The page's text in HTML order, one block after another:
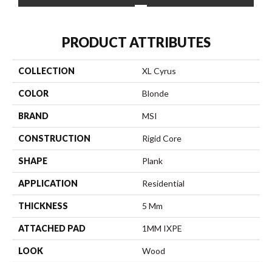
PRODUCT ATTRIBUTES
COLLECTION XL Cyrus
COLOR Blonde
BRAND MSI
CONSTRUCTION Rigid Core
SHAPE Plank
APPLICATION Residential
THICKNESS 5 Mm
ATTACHED PAD 1MM IXPE
LOOK Wood